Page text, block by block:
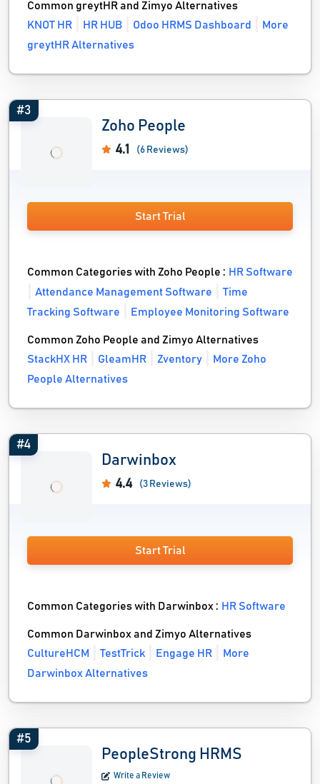
Common greytHR and Zimyo Alternatives
KNOT HR
HR HUB Odoo HRMS Dashboard
More
greytHR Alternatives
#3
Zoho People
4.1 (6 Reviews)
Start Trial
Common Categories with Zoho People : HR Software
Attendance Management Software
Time
Tracking Software
Employee Monitoring Software
Common Zoho People and Zimyo Alternatives
StackHX HR
GleamHR Zventory
More Zoho
People Alternatives
#4
Darwinbox
4.4 (3 Reviews)
Start Trial
Common Categories with Darwinbox : HR Software
Common Darwinbox and Zimyo Alternatives
CultureHCM
TestTrick Engage HR
More
Darwinbox Alternatives
#5
PeopleStrong HRMS
Write a Review